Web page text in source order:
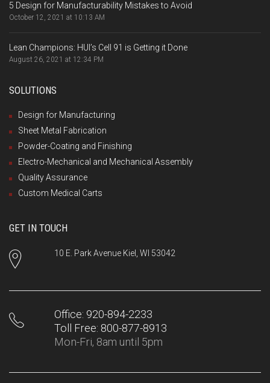
5 Design for Manufacturability Mistakes to Avoid
October 12, 2021 at 10:13 AM
Lean Champions: HUI’s Cell 91 is Getting it Done
August 26, 2021 at 12:34 PM
SOLUTIONS
Design for Manufacturing
Sheet Metal Fabrication
Powder-Coating and Finishing
Electro-Mechanical and Mechanical Assembly
Quality Assurance
Custom Medical Carts
GET IN TOUCH
10 E. Park Avenue Kiel, WI 53042
Office: 920-894-2233
Toll Free: 800-877-8913
Mon-Fri, 8am until 5pm